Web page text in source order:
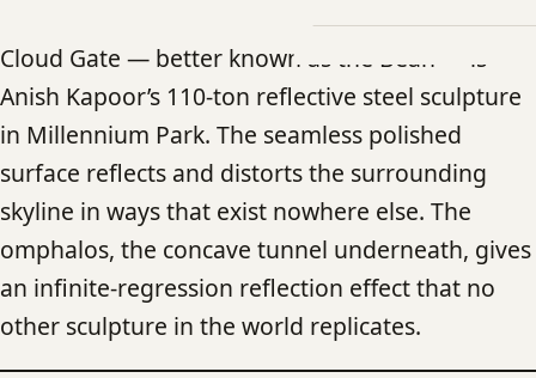
Cloud Gate — better known as the Bean — is
Anish Kapoor’s 110-ton reflective steel sculpture
in Millennium Park. The seamless polished
surface reflects and distorts the surrounding
skyline in ways that exist nowhere else. The
omphalos, the concave tunnel underneath, gives
an infinite-regression reflection effect that no
other sculpture in the world replicates.